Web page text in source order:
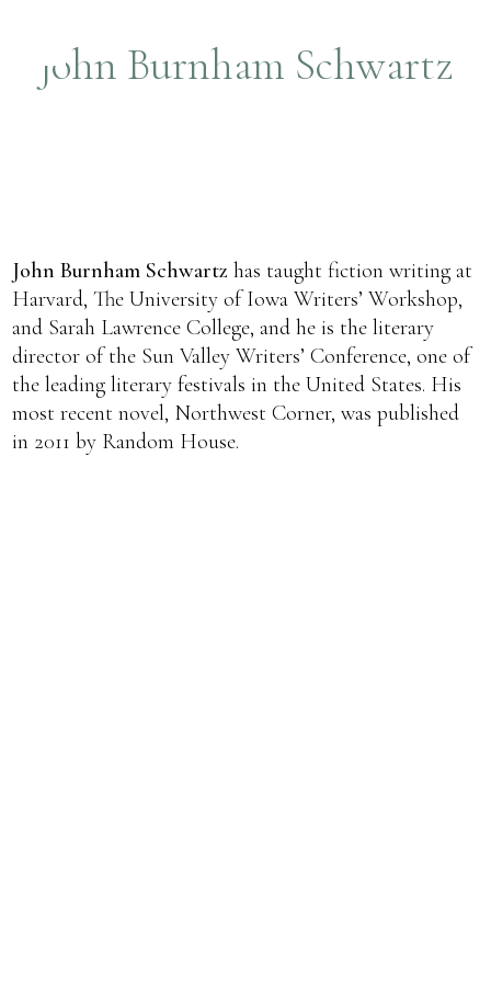
John Burnham Schwartz
John Burnham Schwartzhas taught fiction writing at
Harvard, The University of Iowa Writers’ Workshop,
and Sarah Lawrence College, and he is the literary
director of the Sun Valley Writers’ Conference, one of
the leading literary festivals in the United States. His
most recent novel, Northwest Corner, was published
in 2011 by Random House.